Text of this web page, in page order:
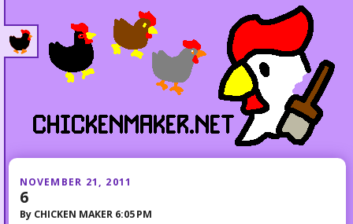
NOVEMBER 21, 2011
6
By CHICKEN MAKER 6:05 PM